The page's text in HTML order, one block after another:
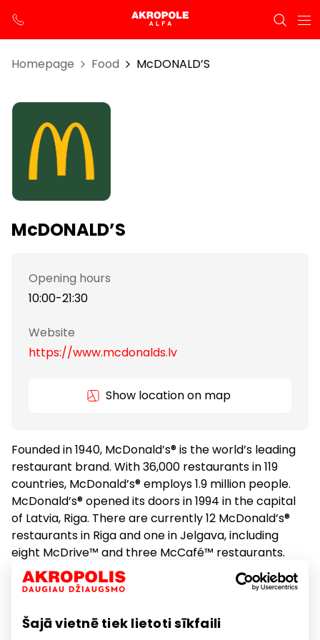
Šajā vietnē tiek lietoti sīkfaili
Homepage Food McDONALD’S
McDONALD’S
Opening hours
10:00-21:30
Website
https://www.mcdonalds.lv
Show location on map
Founded in 1940, McDonald’s® is the world’s leading
restaurant brand. With 36,000 restaurants in 119
countries, McDonald’s® employs 1.9 million people.
McDonald’s® opened its doors in 1994 in the capital
of Latvia, Riga. There are currently 12 McDonald’s®
restaurants in Riga and one in Jelgava, including
eight McDrive™ and three McCafé™ restaurants.
McDonald’s® employs more than 700 people in
Latvia and serves more than 20,000 persons a day.
Food Restaurants